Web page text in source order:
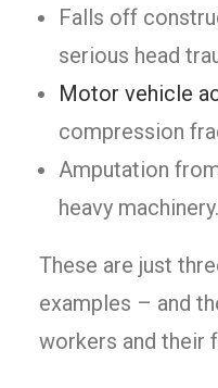
Falls off
serious head
Motor vehicle
compression
Amputation
heavy
These are just
examples – and
workers and their